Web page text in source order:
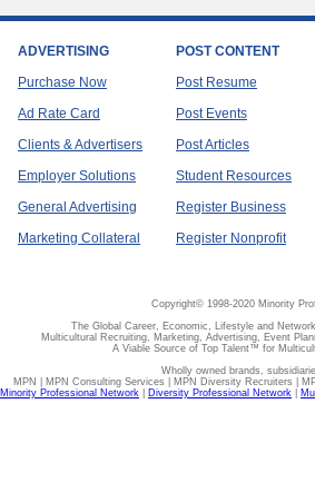
ADVERTISING
Purchase Now
Ad Rate Card
Clients & Advertisers
Employer Solutions
General Advertising
Marketing Collateral
POST CONTENT
Post Resume
Post Events
Post Articles
Student Resources
Register Business
Register Nonprofit
Copyright© 1998-2020 Minority
The Global Career, Economic, Lifestyle and
Multicultural Recruiting, Marketing, Advertising, Event
A Viable Source of Top Talent™ for
Wholly owned brands,
MPN | MPN Consulting Services | MPN Diversity Recruiters |
Minority Professional Network
Diversity Professional Network